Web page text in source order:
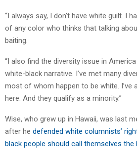
“I always say, I don’t have white guilt. I
of any color who thinks that talking
baiting.
“I also find the diversity issue in
white-black narrative. I’ve met many
most of whom happen to be white. I’ve
here. And they qualify as a minority.”
Wise, who grew up in Hawaii, was last
after he defended white columnists’
black people should call themselves the